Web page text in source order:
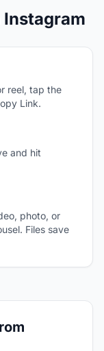
reel, tap the
Link.
and hit
photo, or
Files save